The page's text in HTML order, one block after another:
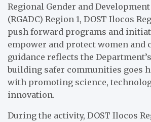
Regional Gender and
(RGADC) Region 1, DOST Ilocos
push forward programs and
empower and protect women and
guidance reflects the
building safer communities goes
with promoting science,
innovation.
During the activity, DOST Ilocos